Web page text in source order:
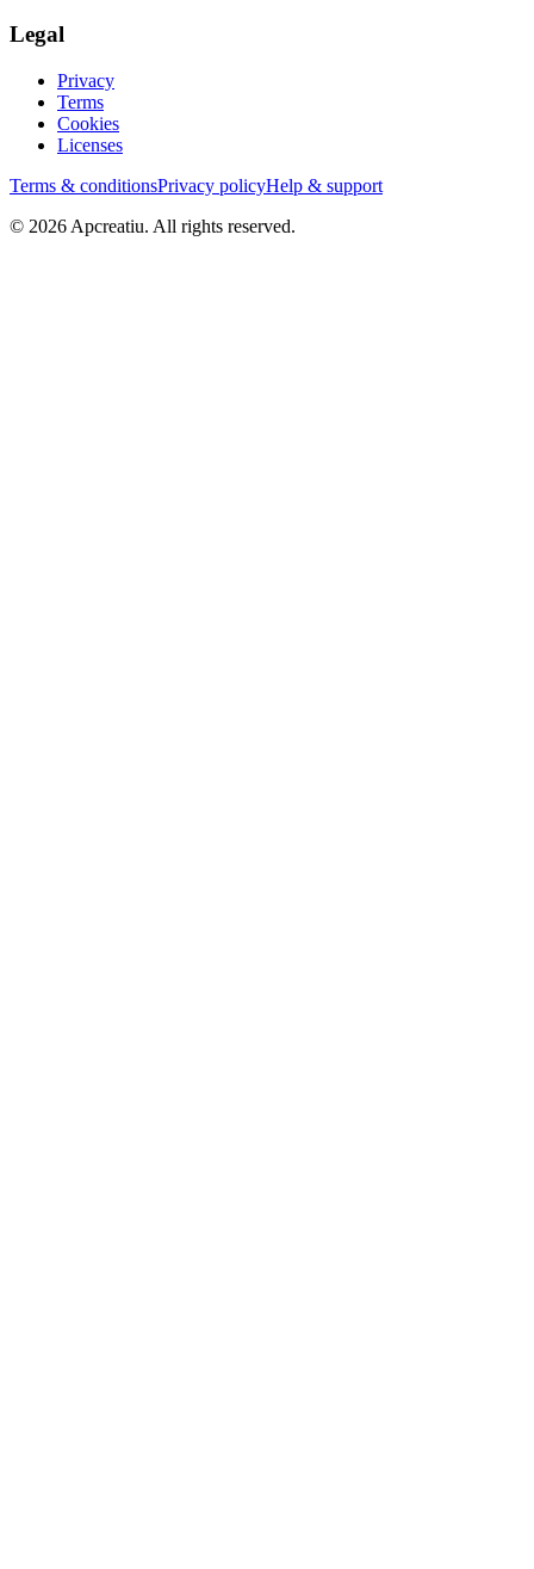
Legal
Privacy
Terms
Cookies
Licenses
Terms & conditionsPrivacy policyHelp & support
© 2026 Apcreatiu. All rights reserved.